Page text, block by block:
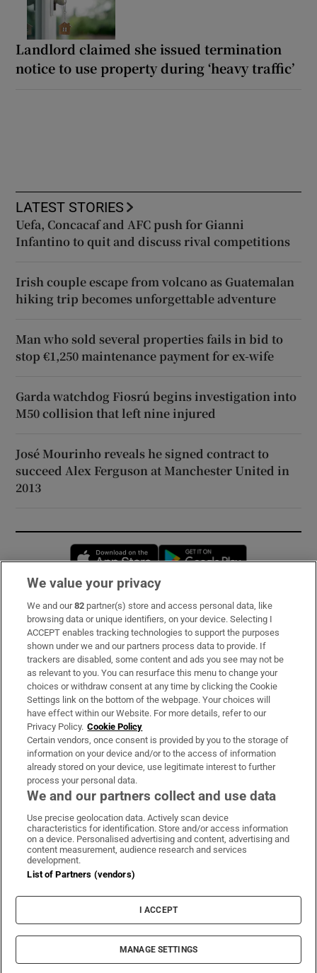
Landlord claimed she issued termination
notice to use property during ‘heavy traffic’
LATEST STORIES
Uefa, Concacaf and AFC push for Gianni
Infantino to quit and discuss rival competitions
Irish couple escape from volcano as Guatemalan
hiking trip becomes unforgettable adventure
Man who sold several properties fails in bid to
stop €1,250 maintenance payment for ex-wife
Garda watchdog Fiosrú begins investigation into
M50 collision that left nine injured
José Mourinho reveals he signed contract to
succeed Alex Ferguson at Manchester United in
2013
Opens in new window
Subscribe
Support
About Us
Irish Times Products & Services
OUR PARTNERS:
Irish Times on WhatsApp
Irish Times on Facebook
Irish Times on X
Irish Times on LinkedIn
Irish Times on Instagram
Terms & Conditions
Privacy Policy
Cookie Information
Cookie Settings
© 2026 The Irish Times DAC
We value your privacy
We and our82 partner(s) store and access personal data, like
browsing data or unique identifiers, on your device. Selecting I
ACCEPT enables tracking technologies to support the purposes
shown under we and our partners process data to provide. If
trackers are disabled, some content and ads you see may not be
as relevant to you. You can resurface this menu to change your
choices or withdraw consent at any time by clicking the Cookie
Settings link on the bottom of the webpage. Your choices will
have effect within our Website. For more details, refer to our
Privacy Policy. Cookie Policy
Certain vendors, once consent is provided by you to the storage of
information on your device and/or to the access of information
already stored on your device, use legitimate interest to further
process your personal data.
We and our partners collect and use data
Use precise geolocation data. Actively scan device
characteristics for identification. Store and/or access information
on a device. Personalised advertising and content, advertising and
content measurement, audience research and services
development.
List of Partners (vendors)
I ACCEPT
MANAGE SETTINGS